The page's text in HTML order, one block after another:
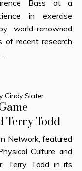
Bass at a
in exercise
world-renowned
of recent research
Cindy Slater
Terry Todd
Network, featured
Culture and
Terry Todd in its